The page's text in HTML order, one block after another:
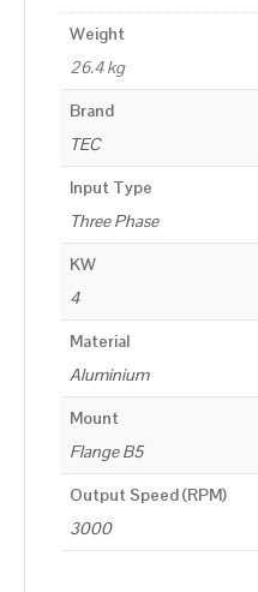
Weight
26.4 kg
Brand
TEC
Input Type
Three Phase
KW
4
Material
Aluminium
Mount
Flange B5
Output Speed (RPM)
3000